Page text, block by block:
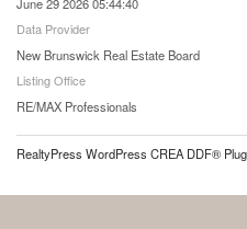
Data Provider
New Brunswick Real Estate Board
Listing Office
RE/MAX Professionals
RealtyPress WordPress CREA DDF®